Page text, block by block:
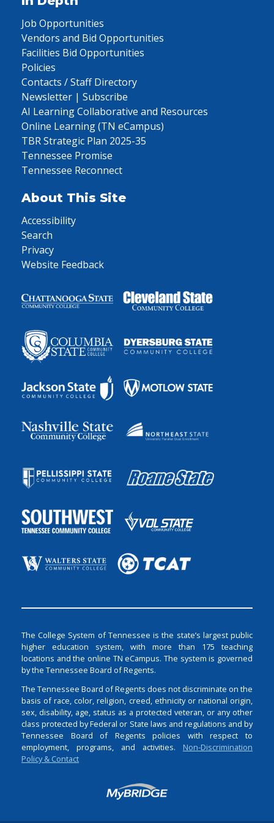
Job Opportunities
Vendors and Bid Opportunities
Facilities Bid Opportunities
Policies
Contacts / Staff Directory
Newsletter | Subscribe
AI Learning Collaborative and Resources
Online Learning (TN eCampus)
TBR Strategic Plan 2025-35
Tennessee Promise
Tennessee Reconnect
About This Site
Accessibility
Search
Privacy
Website Feedback
The College System of Tennessee is the state’s largest public
higher education system, with more than 175 teaching
locations and the online TN eCampus. The system is governed
by the Tennessee Board of Regents.
The Tennessee Board of Regents does not discriminate on the
basis of race, color, religion, creed, ethnicity or national origin,
sex, disability, age, status as a protected veteran, or any other
class protected by Federal or State laws and regulations and by
Tennessee Board of Regents policies with respect to
employment, programs, and activities. Non-Discrimination
Policy & Contact
Login